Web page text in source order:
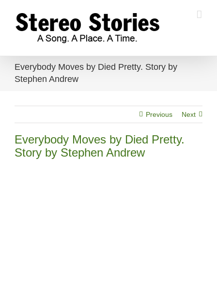
content
Everybody Moves by Died Pretty. Story by
Stephen Andrew
Previous Next
Everybody Moves by Died Pretty.
Story by Stephen Andrew